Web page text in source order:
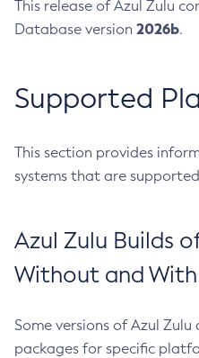
This release of Azul Zulu
Database version 2026b.
Supported
This section provides
systems that are
Azul Zulu Builds
Without and
Some versions of Azul
packages for specific